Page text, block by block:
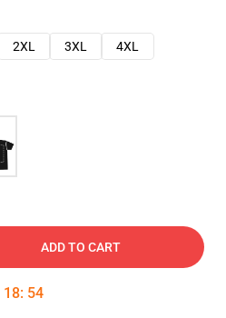
2XL 3XL
4XL
ADD TO CART
18: 54